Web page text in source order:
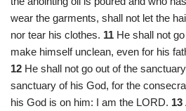
wear the garments, shall not let the
nor tear his clothes. 11 He shall not
make himself unclean, even for his
12 He shall not go out of the
sanctuary of his God, for the
his God is on him: I am the LORD. 13